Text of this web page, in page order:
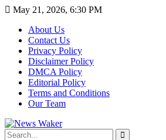
May 21, 2026, 6:30 PM
About Us
Contact Us
Privacy Policy
Disclaimer Policy
DMCA Policy
Editorial Policy
Terms and Conditions
Our Team